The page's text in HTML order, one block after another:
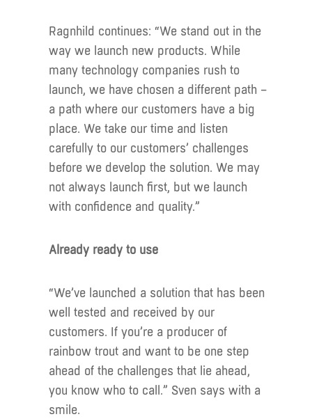
Ragnhild continues: “We stand out in the
way we launch new products. While
many technology companies rush to
launch, we have chosen a different path –
a path where our customers have a big
place. We take our time and listen
carefully to our customers’ challenges
before we develop the solution. We may
not always launch first, but we launch
with confidence and quality.”
Already ready to use
“We’ve launched a solution that has been
well tested and received by our
customers. If you’re a producer of
rainbow trout and want to be one step
ahead of the challenges that lie ahead,
you know who to call.” Sven says with a
smile.